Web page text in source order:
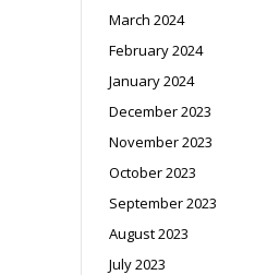
March 2024
February 2024
January 2024
December 2023
November 2023
October 2023
September 2023
August 2023
July 2023